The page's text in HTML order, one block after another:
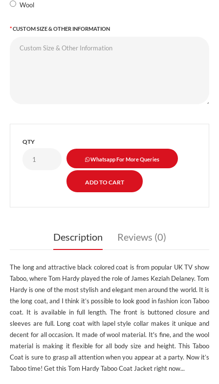
Wool
CUSTOM SIZE & OTHER INFORMATION
QTY
Whatsapp For More Queries
Description Reviews (0)
The long and attractive black colored coat is from popular UK TV show
Taboo, where Tom Hardy played the role of James Keziah Delaney. Tom
Hardy is one of the most stylish and elegant men around the world. It is
the long coat, and I think it’s possible to look good in fashion icon Taboo
coat. It is available in full length. The front is buttoned closure and
sleeves are full. Long coat with lapel style collar makes it unique and
decent for all occasion. It made of wool material. It's fine, and the wool
material is making it flexible for all body size and height. This Taboo
Coat is sure to grasp all attention when you appear at a party. Now it’s
Taboo time! Get this Tom Hardy Taboo Coat Jacket right now...